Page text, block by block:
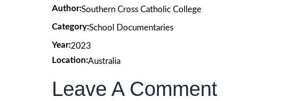
Author:Southern Cross Catholic College
Category:School Documentaries
Year:2023
Location:Australia
Leave A Comment